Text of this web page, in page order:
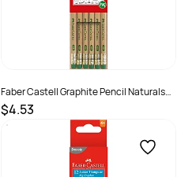
Faber Castell Graphite Pencil Naturals
HB Pack of 6
$4.53
SKU :